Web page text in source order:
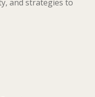
and strategies to